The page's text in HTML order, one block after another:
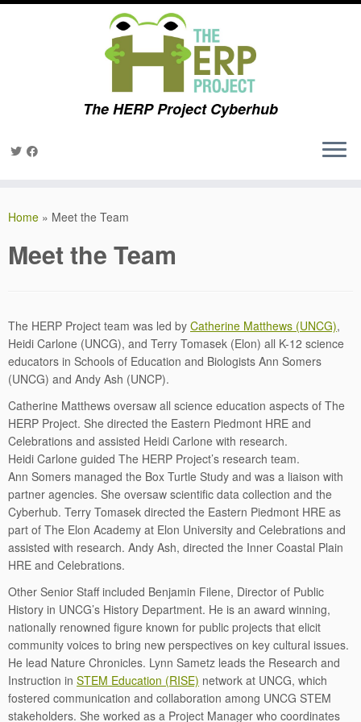
The HERP Project Cyberhub
Home » Meet the Team
Meet the Team
The HERP Project team was led by Catherine Matthews (UNCG),
Heidi Carlone (UNCG), and Terry Tomasek (Elon) all K-12 science
educators in Schools of Education and Biologists Ann Somers
(UNCG) and Andy Ash (UNCP).
Catherine Matthews oversaw all science education aspects of The
HERP Project. She directed the Eastern Piedmont HRE and
Celebrations and assisted Heidi Carlone with research.
Heidi Carlone guided The HERP Project’s research team.
Ann Somers managed the Box Turtle Study and was a liaison with
partner agencies. She oversaw scientific data collection and the
Cyberhub. Terry Tomasek directed the Eastern Piedmont HRE as
part of The Elon Academy at Elon University and Celebrations and
assisted with research. Andy Ash, directed the Inner Coastal Plain
HRE and Celebrations.
Other Senior Staff included Benjamin Filene, Director of Public
History in UNCG’s History Department. He is an award winning,
nationally renowned figure known for public projects that elicit
community voices to bring new perspectives on key cultural issues.
He lead Nature Chronicles. Lynn Sametz leads the Research and
Instruction in STEM Education (RISE) network at UNCG, which
fostered communication and collaboration among UNCG STEM
stakeholders. She worked as a Project Manager who coordinates